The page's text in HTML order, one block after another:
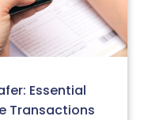
Essential
Transactions